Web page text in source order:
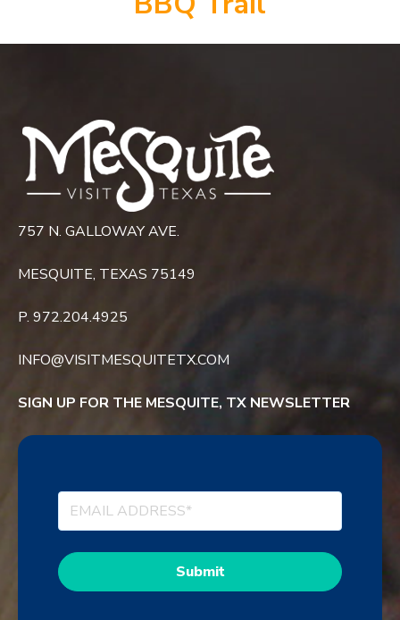
757 N. GALLOWAY AVE.
MESQUITE, TEXAS 75149
P. 972.204.4925
INFO@VISITMESQUITETX.COM
SIGN UP FOR THE MESQUITE, TX NEWSLETTER